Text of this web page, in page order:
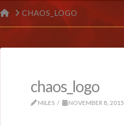
HOMECHAOS_LOGO
chaos_logo
MILES NOVEMBER 8, 2015